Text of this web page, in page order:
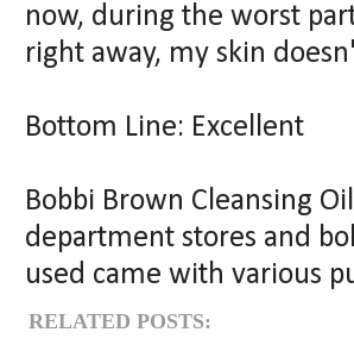
now, during the worst
right away, my skin
Bottom Line: Excellent
Bobbi Brown Cleansing
department stores and
used came with various
RELATED POSTS: